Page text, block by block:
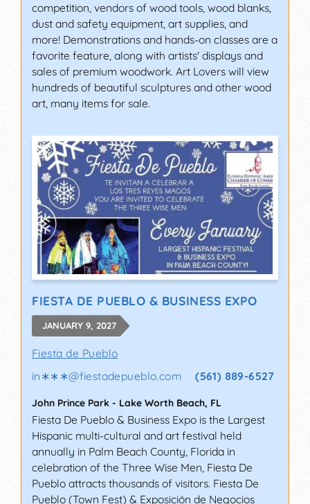
competition, vendors of wood tools, wood blanks,
dust and safety equipment, art supplies, and
more! Demonstrations and hands-on classes are a
favorite feature, along with artists' displays and
sales of premium woodwork. Art Lovers will view
hundreds of beautiful sculptures and other wood
art, many items for sale.
FIESTA DE PUEBLO & BUSINESS EXPO
JANUARY 9, 2027
Fiesta de Pueblo
in∗∗∗@fiestadepueblo.com (561) 889-6527
John Prince Park - Lake Worth Beach, FL
Fiesta De Pueblo & Business Expo is the Largest
Hispanic multi-cultural and art festival held
annually in Palm Beach County, Florida in
celebration of the Three Wise Men, Fiesta De
Pueblo attracts thousands of visitors. Fiesta De
Pueblo (Town Fest) & Exposición de Negocios